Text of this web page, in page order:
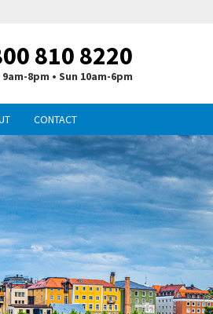
810 8220
8pm • Sun 10am-6pm
CONTACT